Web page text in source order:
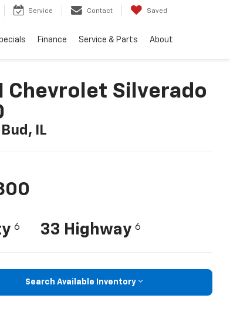
Service Contact Saved
Finance Service & Parts About
Chevrolet Silverado
Bud, IL
6 33 Highway 6
Search Available Inventory